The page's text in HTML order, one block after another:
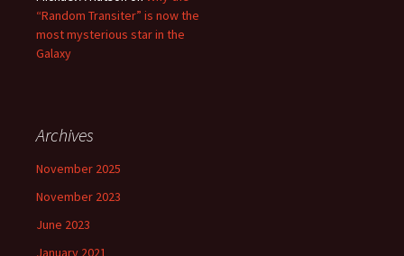
“Random Transiter” is now the
most mysterious star in the
Galaxy
Archives
November 2025
November 2023
June 2023
January 2021